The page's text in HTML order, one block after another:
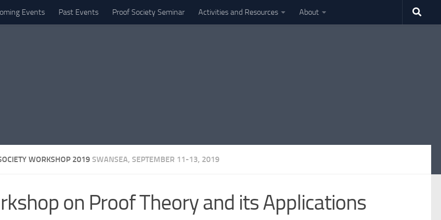
Events Past Events Proof Society Seminar Activities and Resources About
WORKSHOP 2019 SWANSEA, SEPTEMBER 11-13, 2019
on Proof Theory and its Applications